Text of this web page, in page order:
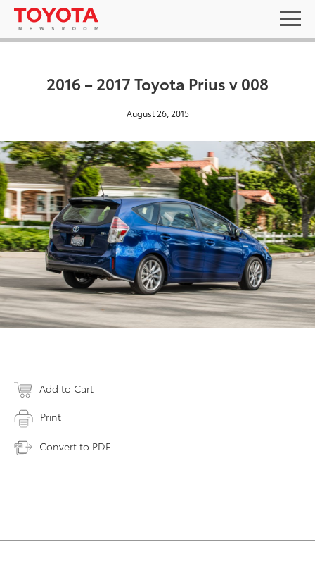
2016 – 2017 Toyota Prius v 008
August 26, 2015
Add to Cart
Print
Convert to PDF